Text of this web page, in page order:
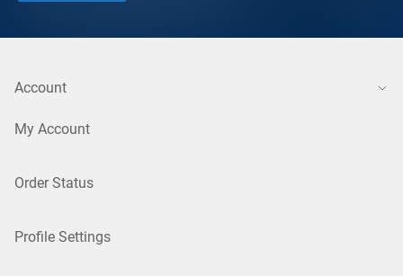
Account
My Account
Order Status
Profile Settings